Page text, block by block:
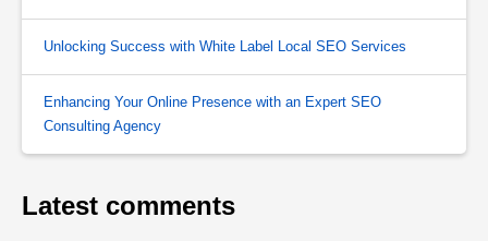
Unlocking Success with White Label Local SEO Services
Enhancing Your Online Presence with an Expert SEO
Consulting Agency
Latest comments